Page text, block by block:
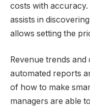
costs with
assists in
allows setting the
Revenue trends
automated reports
of how to make
managers are able